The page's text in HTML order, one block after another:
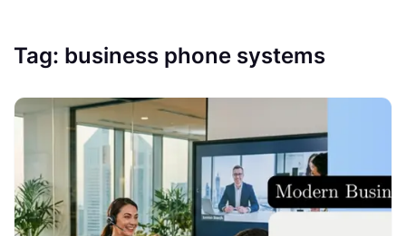
Tag: business phone systems